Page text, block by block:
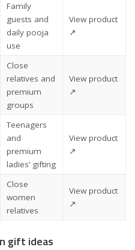
Family
guests and
daily pooja
use
View product
↗
Close
relatives and
premium
groups
View product
↗
Teenagers
and
premium
ladies’ gifting
View product
↗
Close
women
relatives
View product
↗
gift ideas